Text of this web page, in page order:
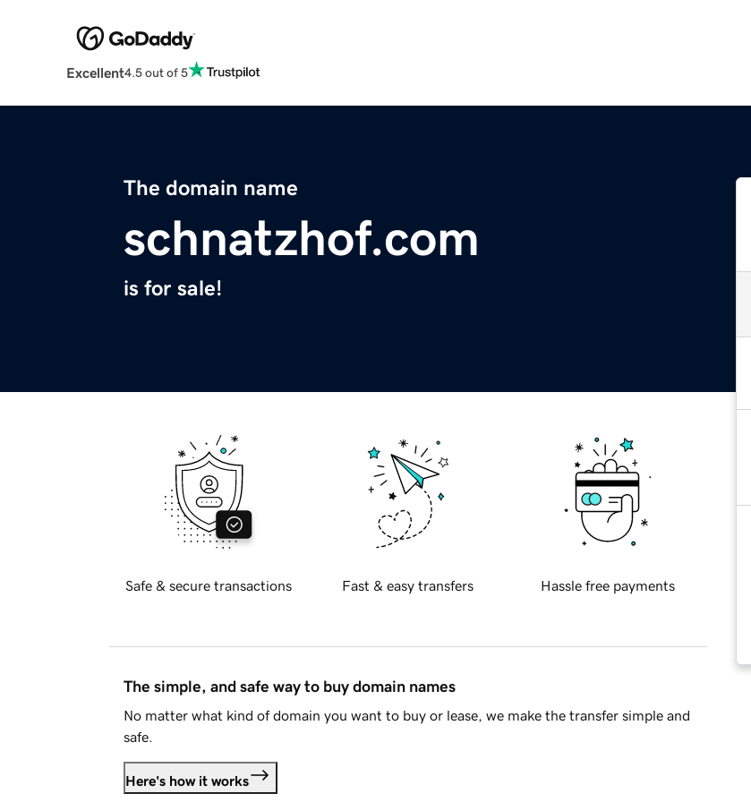
Excellent4.5 out of 5
The domain name
schnatzhof.com
is for sale!
Safe & secure transactions Fast & easy transfers Hassle free payments
The simple, and safe way to buy domain names
No matter what kind of domain you want to buy or lease, we make the transfer simple and
safe.
Here's how it works